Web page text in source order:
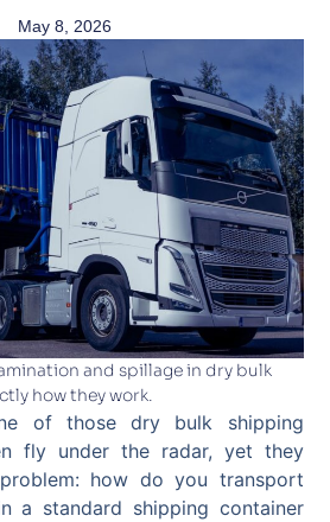
May 8, 2026
and spillage in dry bulk
how they work.
of those dry bulk shipping
fly under the radar, yet they
how do you transport
a standard shipping container